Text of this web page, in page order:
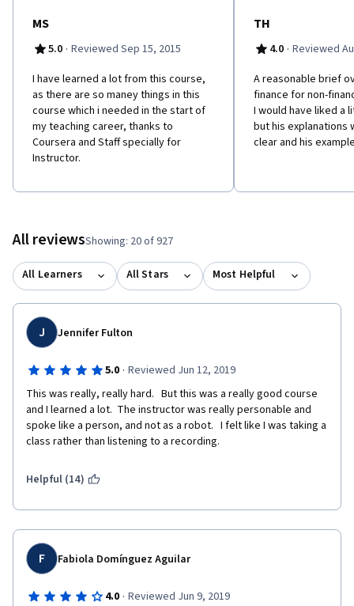
MS
5.0 · Reviewed Sep 15, 2015
I have learned a lot from this course,
as there are so maney things in this
course which i needed in the start of
my teaching career, thanks to
Coursera and Staff specially for
Instructor.
TH
4.0 · Reviewed
A reasonable brief
finance for non-
I would have liked a
but his explanations
clear and his
All reviewsShowing: 20 of 927
All Learners All Stars Most Helpful
J Jennifer Fulton
5.0 · Reviewed Jun 12, 2019
This was really, really hard.   But this was a really good course
and I learned a lot.  The instructor was really personable and
spoke like a person, and not as a robot.   I felt like I was taking a
class rather than listening to a recording.
Helpful (14)
F Fabiola Domínguez Aguilar
4.0 · Reviewed Jun 9, 2019